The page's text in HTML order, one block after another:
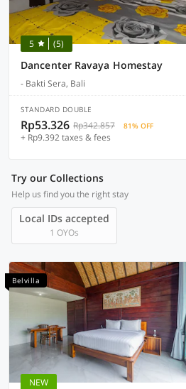
5 (5)
Dancenter Ravaya Homestay
- Bakti Sera, Bali
STANDARD DOUBLE
Rp53.326 Rp342.857 81% OFF
+ Rp9.392 taxes & fees
Try our Collections
Help us find you the right stay
Local IDs accepted
1 OYOs
Belvilla
NEW